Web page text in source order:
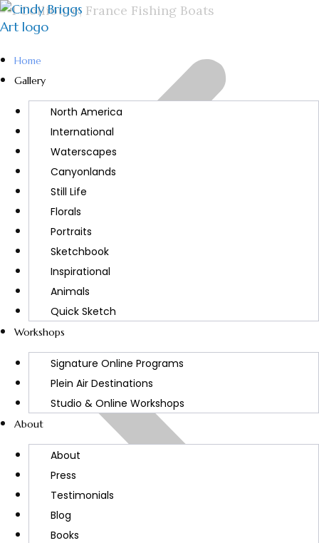
Home
Gallery
North America
International
Waterscapes
Canyonlands
Still Life
Florals
Portraits
Sketchbook
Inspirational
Animals
Quick Sketch
Workshops
Signature Online Programs
Plein Air Destinations
Studio & Online Workshops
About
About
Press
Testimonials
Blog
Books